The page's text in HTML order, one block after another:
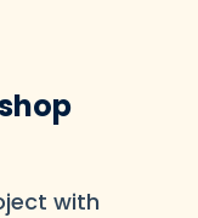
with